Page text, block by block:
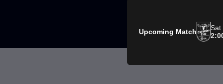
Upcoming Match
Sat